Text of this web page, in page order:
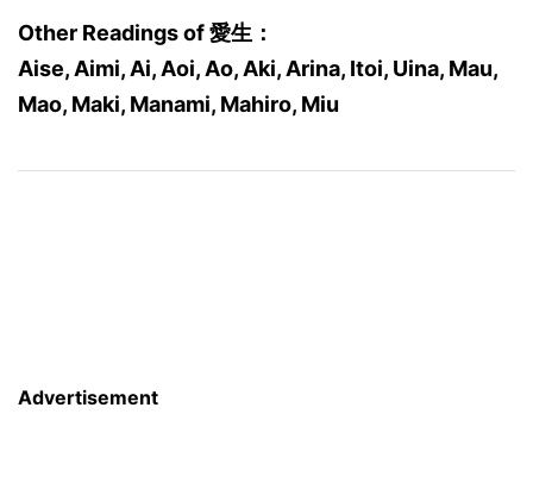
Other Readings of 愛生：
Aise, Aimi, Ai, Aoi, Ao, Aki, Arina, Itoi, Uina, Mau,
Mao, Maki, Manami, Mahiro, Miu
Advertisement